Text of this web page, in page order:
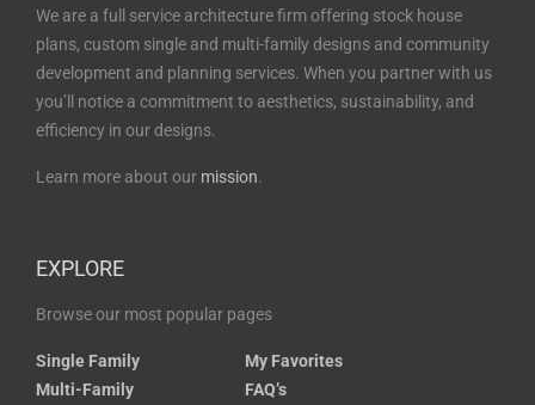
We are a full service architecture firm offering stock house
plans, custom single and multi-family designs and community
development and planning services. When you partner with us
you’ll notice a commitment to aesthetics, sustainability, and
efficiency in our designs.
Learn more about our mission.
EXPLORE
Browse our most popular pages
Single Family
Multi-Family
My Favorites
FAQ’s